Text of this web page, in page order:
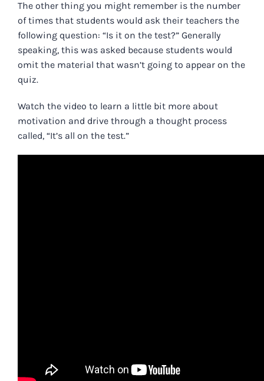
The other thing you might remember is the number
of times that students would ask their teachers the
following question: “Is it on the test?” Generally
speaking, this was asked because students would
omit the material that wasn’t going to appear on the
quiz.
Watch the video to learn a little bit more about
motivation and drive through a thought process
called, “It’s all on the test.”